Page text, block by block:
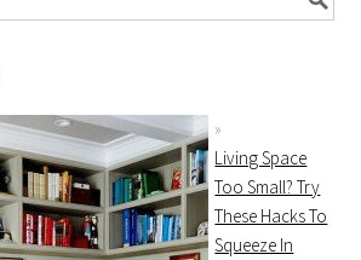
Living Space
Too Small? Try
These Hacks To
Squeeze In